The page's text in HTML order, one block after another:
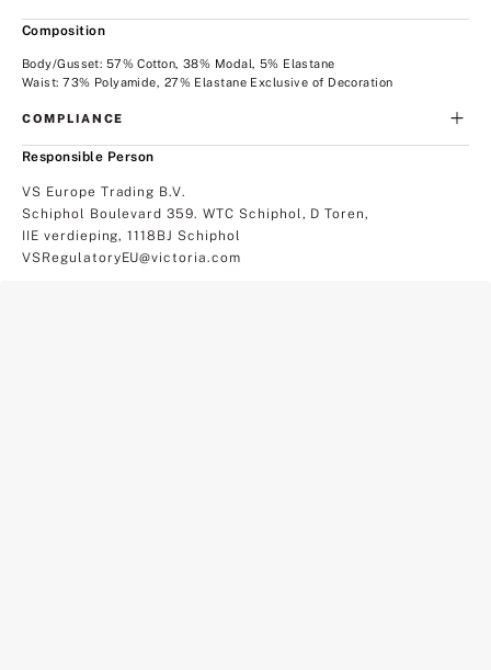
Composition
Body/Gusset: 57% Cotton, 38% Modal, 5% Elastane
Waist: 73% Polyamide, 27% Elastane Exclusive of Decoration
COMPLIANCE
Responsible Person
VS Europe Trading B.V.
Schiphol Boulevard 359. WTC Schiphol, D Toren,
IIE verdieping, 1118BJ Schiphol
VSRegulatoryEU@victoria.com